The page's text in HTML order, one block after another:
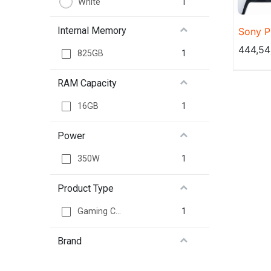
White
Internal Memory
825GB 1
RAM Capacity
16GB 1
Power
350W 1
Product Type
Gaming Console 1
Brand
Sony
444,54